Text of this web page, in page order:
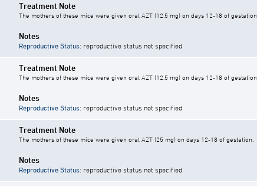
Treatment Note
The mothers of these mice were given oral AZT (12.5 mg) on days 12-18 of gestation.
Notes
Reproductive Status: reproductive status not specified
Treatment Note
The mothers of these mice were given oral AZT (12.5 mg) on days 12-18 of gestation.
Notes
Reproductive Status: reproductive status not specified
Treatment Note
The mothers of these mice were given oral AZT (25 mg) on days 12-18 of gestation.
Notes
Reproductive Status: reproductive status not specified